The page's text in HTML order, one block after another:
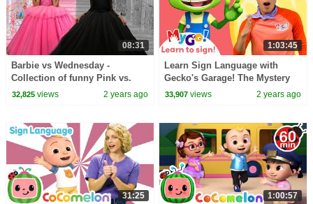
08:31
Barbie vs Wednesday -
Collection of funny Pink vs.
Black Challenges for kids
32,825views 2 years ago
1:03:45
Learn Sign Language with
Gecko's Garage! The Mystery
Box | MyGo! | ASL for Kids
33,907 views 2 years ago
31:25 1:00:57